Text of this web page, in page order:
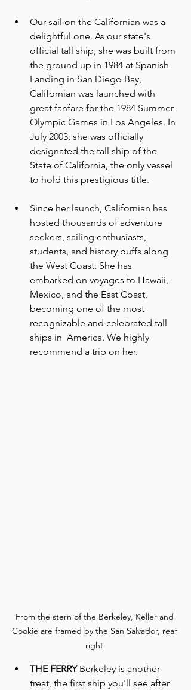
Our sail on the Californian was a
delightful one. As our state's
official tall ship, she was built from
the ground up in 1984 at Spanish
Landing in San Diego Bay,
Californian was launched with
great fanfare for the 1984 Summer
Olympic Games in Los Angeles. In
July 2003, she was officially
designated the tall ship of the
State of California, the only vessel
to hold this prestigious title.
Since her launch, Californian has
hosted thousands of adventure
seekers, sailing enthusiasts,
students, and history buffs along
the West Coast. She has
embarked on voyages to Hawaii,
Mexico, and the East Coast,
becoming one of the most
recognizable and celebrated tall
ships in  America. We highly
recommend a trip on her.
From the stern of the Berkeley, Keller and
Cookie are framed by the San Salvador, rear
right.
THE FERRY Berkeley is another
treat, the first ship you'll see after